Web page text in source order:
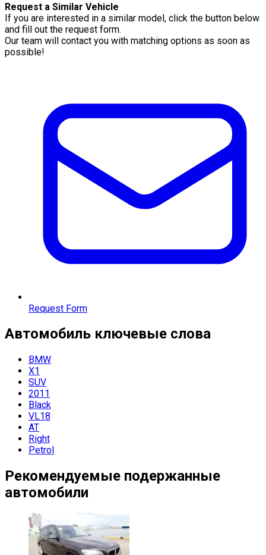
Request a Similar Vehicle
If you are interested in a similar model, click the button below
and fill out the request form.
Our team will contact you with matching options as soon as
possible!
Request Form
Автомобиль ключевые слова
BMW
X1
SUV
2011
Black
VL18
AT
Right
Petrol
Рекомендуемые подержанные
автомобили